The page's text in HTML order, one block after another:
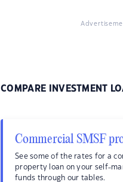
COMPARE INVESTMENT
Commercial SMSF
See some of the rates for a
property loan on your self-
funds through our tables.